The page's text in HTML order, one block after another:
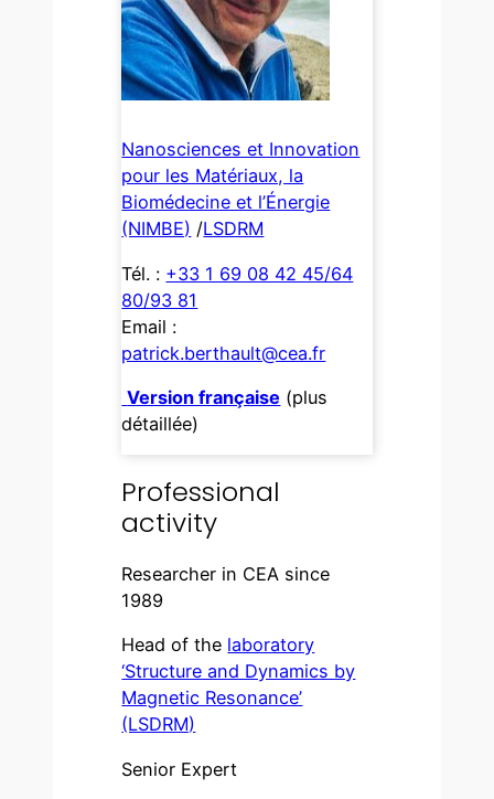
Nanosciences et Innovation
pour les Matériaux, la
Biomédecine et l’Énergie
(NIMBE) /LSDRM
Tél. : +33 1 69 08 42 45/64
80/93 81
Email :
patrick.berthault@cea.fr
Version française (plus
détaillée)
Professional
activity
Researcher in CEA since
1989
Head of the laboratory
‘Structure and Dynamics by
Magnetic Resonance’
(LSDRM)
Senior Expert